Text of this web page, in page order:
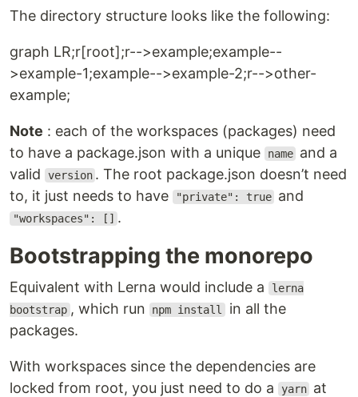
The directory structure looks like the following:
graph LR;r[root];r-->example;example--
>example-1;example-->example-2;r-->other-
example;
Note : each of the workspaces (packages) need
to have a package.json with a unique
name and a
valid
version . The root package.json doesn’t need
to, it just needs to have
"private": true and
"workspaces": [] .
Bootstrapping the monorepo
Equivalent with Lerna would include a
lerna
bootstrap , which run npm install in all the
packages.
With workspaces since the dependencies are
locked from root, you just need to do a
yarn at